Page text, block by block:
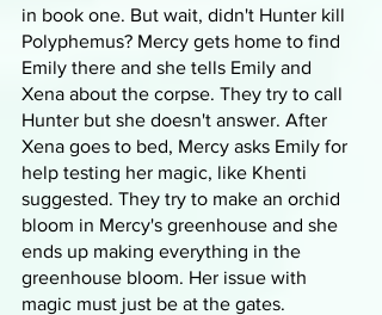
in book one. But wait, didn't Hunter kill
Polyphemus? Mercy gets home to find
Emily there and she tells Emily and
Xena about the corpse. They try to call
Hunter but she doesn't answer. After
Xena goes to bed, Mercy asks Emily for
help testing her magic, like Khenti
suggested. They try to make an orchid
bloom in Mercy's greenhouse and she
ends up making everything in the
greenhouse bloom. Her issue with
magic must just be at the gates.